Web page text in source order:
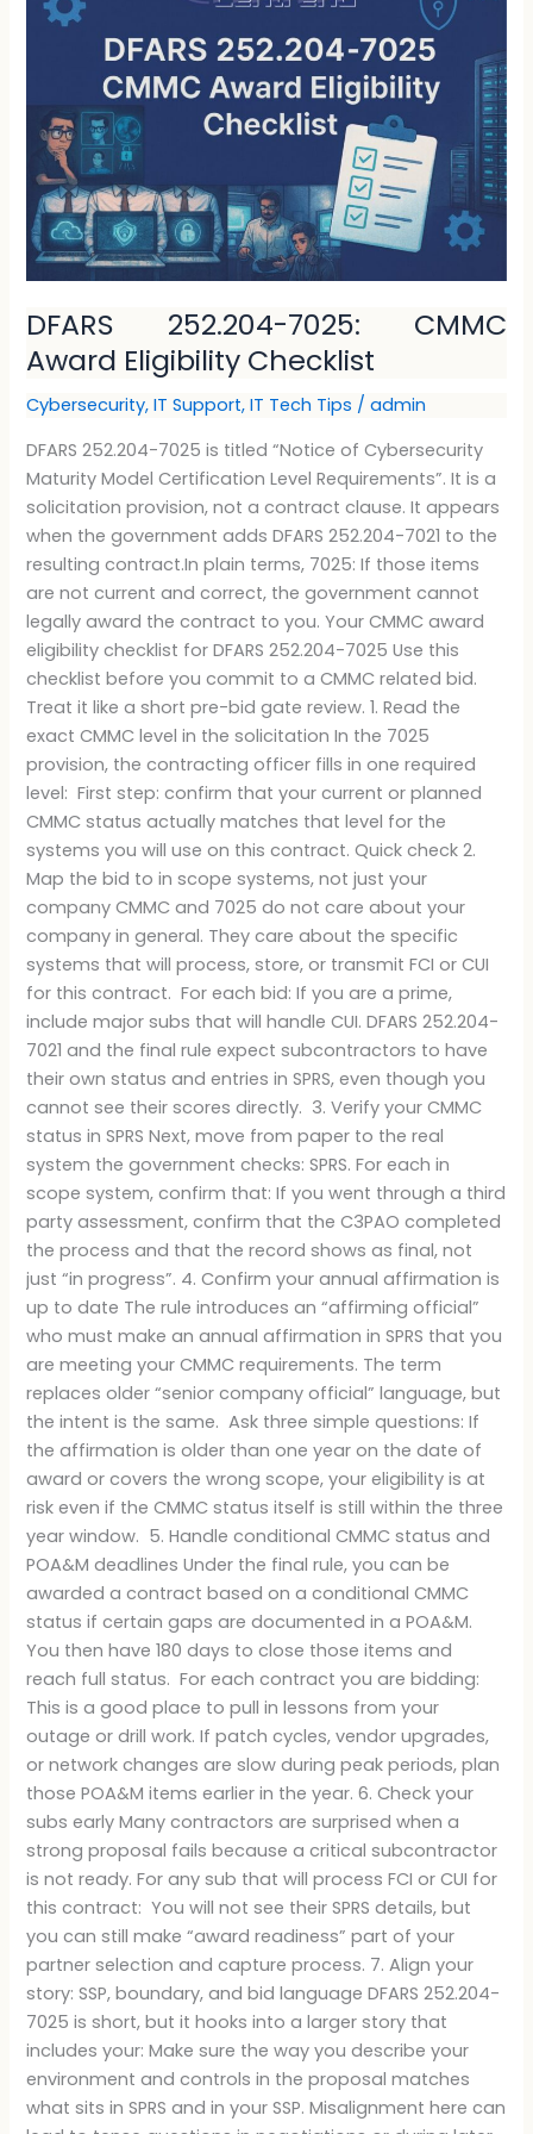
DFARS 252.204-7025: CMMC
Award Eligibility Checklist
Cybersecurity,IT Support,IT Tech Tips /admin
DFARS 252.204-7025 is titled “Notice of Cybersecurity
Maturity Model Certification Level Requirements”. It is a
solicitation provision, not a contract clause. It appears
when the government adds DFARS 252.204-7021 to the
resulting contract.In plain terms, 7025: If those items
are not current and correct, the government cannot
legally award the contract to you. Your CMMC award
eligibility checklist for DFARS 252.204-7025 Use this
checklist before you commit to a CMMC related bid.
Treat it like a short pre-bid gate review. 1. Read the
exact CMMC level in the solicitation In the 7025
provision, the contracting officer fills in one required
level: First step: confirm that your current or planned
CMMC status actually matches that level for the
systems you will use on this contract. Quick check 2.
Map the bid to in scope systems, not just your
company CMMC and 7025 do not care about your
company in general. They care about the specific
systems that will process, store, or transmit FCI or CUI
for this contract. For each bid: If you are a prime,
include major subs that will handle CUI. DFARS 252.204-
7021 and the final rule expect subcontractors to have
their own status and entries in SPRS, even though you
cannot see their scores directly. 3. Verify your CMMC
status in SPRS Next, move from paper to the real
system the government checks: SPRS. For each in
scope system, confirm that: If you went through a third
party assessment, confirm that the C3PAO completed
the process and that the record shows as final, not
just “in progress”. 4. Confirm your annual affirmation is
up to date The rule introduces an “affirming official”
who must make an annual affirmation in SPRS that you
are meeting your CMMC requirements. The term
replaces older “senior company official” language, but
the intent is the same. Ask three simple questions: If
the affirmation is older than one year on the date of
award or covers the wrong scope, your eligibility is at
risk even if the CMMC status itself is still within the three
year window. 5. Handle conditional CMMC status and
POA&M deadlines Under the final rule, you can be
awarded a contract based on a conditional CMMC
status if certain gaps are documented in a POA&M.
You then have 180 days to close those items and
reach full status. For each contract you are bidding:
This is a good place to pull in lessons from your
outage or drill work. If patch cycles, vendor upgrades,
or network changes are slow during peak periods, plan
those POA&M items earlier in the year. 6. Check your
subs early Many contractors are surprised when a
strong proposal fails because a critical subcontractor
is not ready. For any sub that will process FCI or CUI for
this contract: You will not see their SPRS details, but
you can still make “award readiness” part of your
partner selection and capture process. 7. Align your
story: SSP, boundary, and bid language DFARS 252.204-
7025 is short, but it hooks into a larger story that
includes your: Make sure the way you describe your
environment and controls in the proposal matches
what sits in SPRS and in your SSP. Misalignment here can
7025:
Eligibility
Checklist